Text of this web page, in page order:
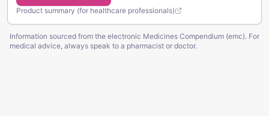
Product summary (for healthcare professionals)
Information sourced from the electronic Medicines Compendium (emc). For
medical advice, always speak to a pharmacist or doctor.